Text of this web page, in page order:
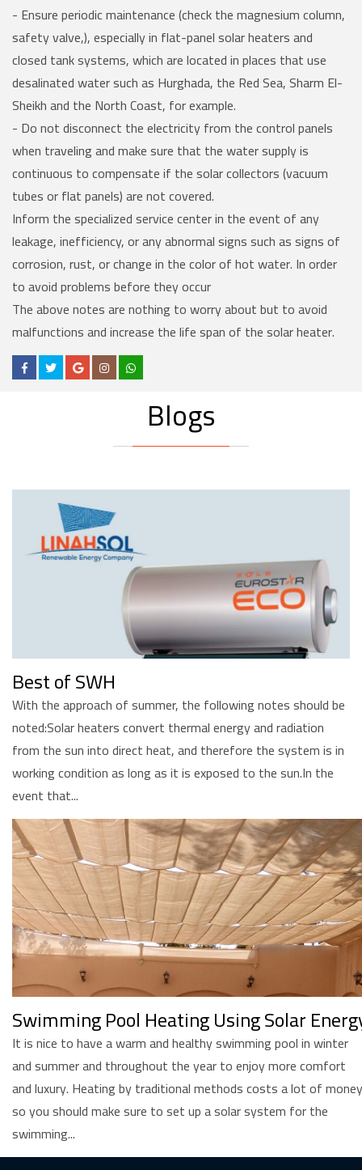
- Ensure periodic maintenance (check the magnesium column,
safety valve,), especially in flat-panel solar heaters and
closed tank systems, which are located in places that use
desalinated water such as Hurghada, the Red Sea, Sharm El-
Sheikh and the North Coast, for example.
- Do not disconnect the electricity from the control panels
when traveling and make sure that the water supply is
continuous to compensate if the solar collectors (vacuum
tubes or flat panels) are not covered.
Inform the specialized service center in the event of any
leakage, inefficiency, or any abnormal signs such as signs of
corrosion, rust, or change in the color of hot water. In order
to avoid problems before they occur
The above notes are nothing to worry about but to avoid
malfunctions and increase the life span of the solar heater.
Blogs
Best of SWH
With the approach of summer, the following notes should be
noted:Solar heaters convert thermal energy and radiation
from the sun into direct heat, and therefore the system is in
working condition as long as it is exposed to the sun.In the
event that...
Swimming Pool Heating Using Solar
It is nice to have a warm and healthy swimming pool in winter
and summer and throughout the year to enjoy more comfort
and luxury. Heating by traditional methods costs a lot of
so you should make sure to set up a solar system for the
swimming...